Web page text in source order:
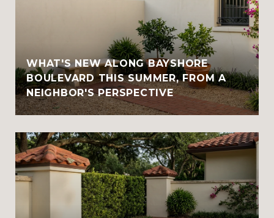
WHAT'S NEW ALONG BAYSHORE
BOULEVARD THIS SUMMER, FROM A
NEIGHBOR'S PERSPECTIVE